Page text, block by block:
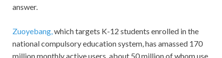
answer.
Zuoyebang,which targets K-12 students enrolled in the
national compulsory education system, has amassed 170
million monthly active users, about 50 million of whom use